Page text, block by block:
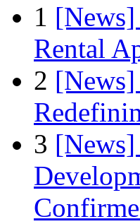
1
Rental
2
3